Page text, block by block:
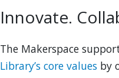
Innovate.
The Makerspace
Library’s core values by